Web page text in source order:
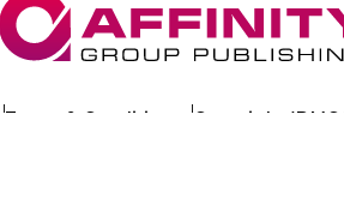
Terms & Conditions Copyright/